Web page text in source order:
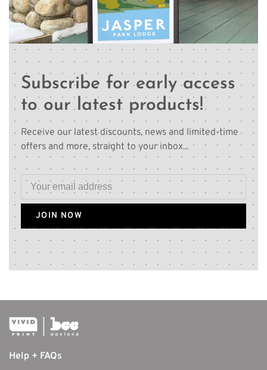
Subscribe for early access
to our latest products!
Receive our latest discounts, news and limited-time
offers and more, straight to your inbox...
JOIN NOW
Help + FAQs